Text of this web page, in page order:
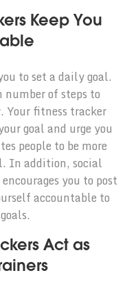
Keep You
to set a daily goal.
of steps to
Your fitness tracker
goal and urge you
people to be more
In addition, social
you to post
accountable to
Act as